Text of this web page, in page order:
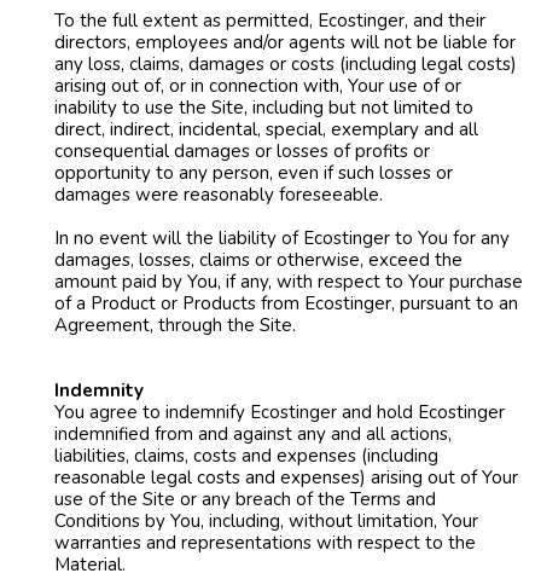
To the full extent as permitted, Ecostinger, and their
directors, employees and/or agents will not be liable for
any loss, claims, damages or costs (including legal costs)
arising out of, or in connection with, Your use of or
inability to use the Site, including but not limited to
direct, indirect, incidental, special, exemplary and all
consequential damages or losses of profits or
opportunity to any person, even if such losses or
damages were reasonably foreseeable.
In no event will the liability of Ecostinger to You for any
damages, losses, claims or otherwise, exceed the
amount paid by You, if any, with respect to Your purchase
of a Product or Products from Ecostinger, pursuant to an
Agreement, through the Site.
Indemnity
You agree to indemnify Ecostinger and hold Ecostinger
indemnified from and against any and all actions,
liabilities, claims, costs and expenses (including
reasonable legal costs and expenses) arising out of Your
use of the Site or any breach of the Terms and
Conditions by You, including, without limitation, Your
warranties and representations with respect to the
Material.